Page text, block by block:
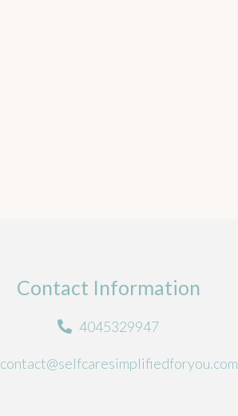
Contact Information
4045329947
contact@selfcaresimplifiedforyou.com